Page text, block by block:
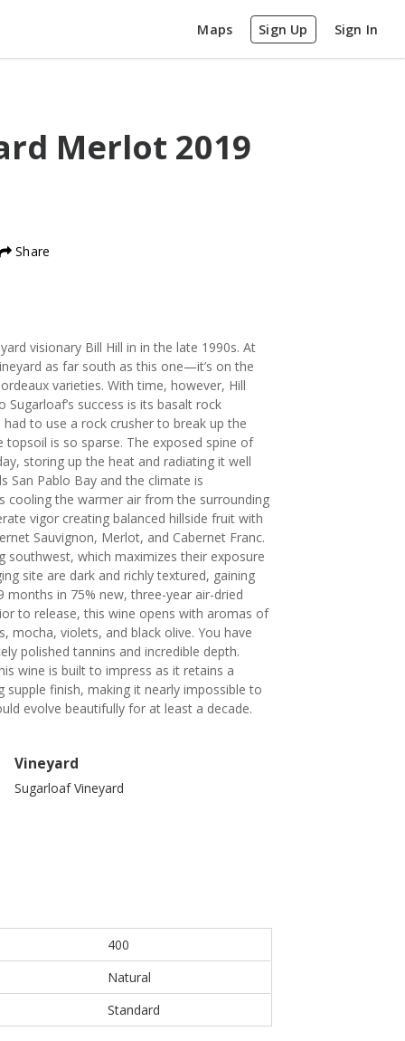
Maps Sign Up Sign In
Merlot 2019
Share
visionary Bill Hill in in the late 1990s. At
as far south as this one—it’s on the
varieties. With time, however, Hill
Sugarloaf’s success is its basalt rock
to use a rock crusher to break up the
is so sparse. The exposed spine of
storing up the heat and radiating it well
San Pablo Bay and the climate is
the warmer air from the surrounding
vigor creating balanced hillside fruit with
Sauvignon, Merlot, and Cabernet Franc.
which maximizes their exposure
site are dark and richly textured, gaining
months in 75% new, three-year air-dried
to release, this wine opens with aromas of
mocha, violets, and black olive. You have
polished tannins and incredible depth.
wine is built to impress as it retains a
finish, making it nearly impossible to
evolve beautifully for at least a decade.
Vineyard
Sugarloaf Vineyard
400
Natural
Standard